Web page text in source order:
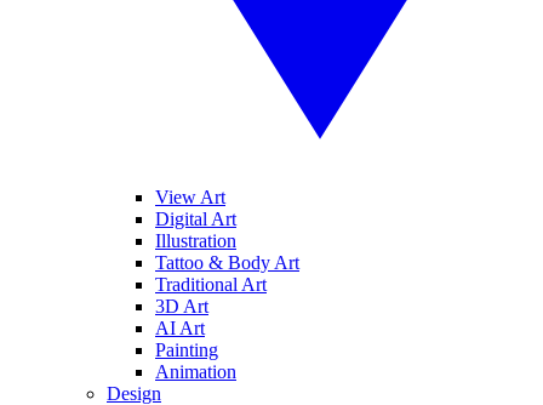
View Art
Digital Art
Illustration
Tattoo & Body Art
Traditional Art
3D Art
AI Art
Painting
Animation
Design